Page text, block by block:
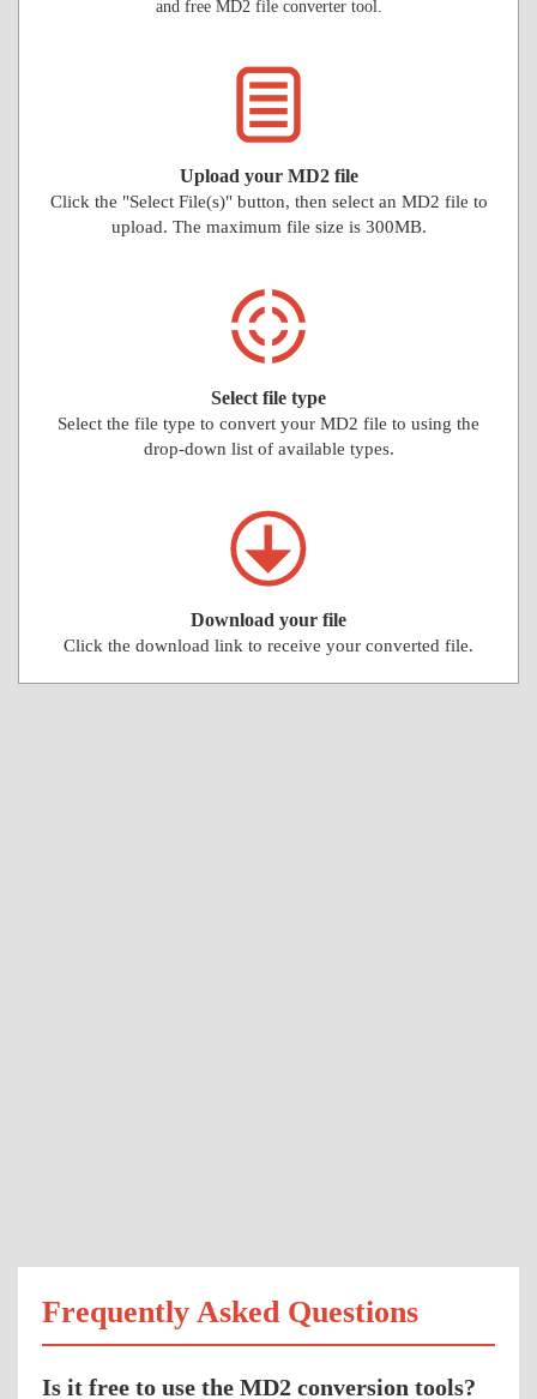
and free MD2 file converter tool.
Upload your MD2 file
Click the "Select File(s)" button, then select an MD2 file to
upload. The maximum file size is 300MB.
Select file type
Select the file type to convert your MD2 file to using the
drop-down list of available types.
Download your file
Click the download link to receive your converted file.
Frequently Asked Questions
Is it free to use the MD2 conversion tools?